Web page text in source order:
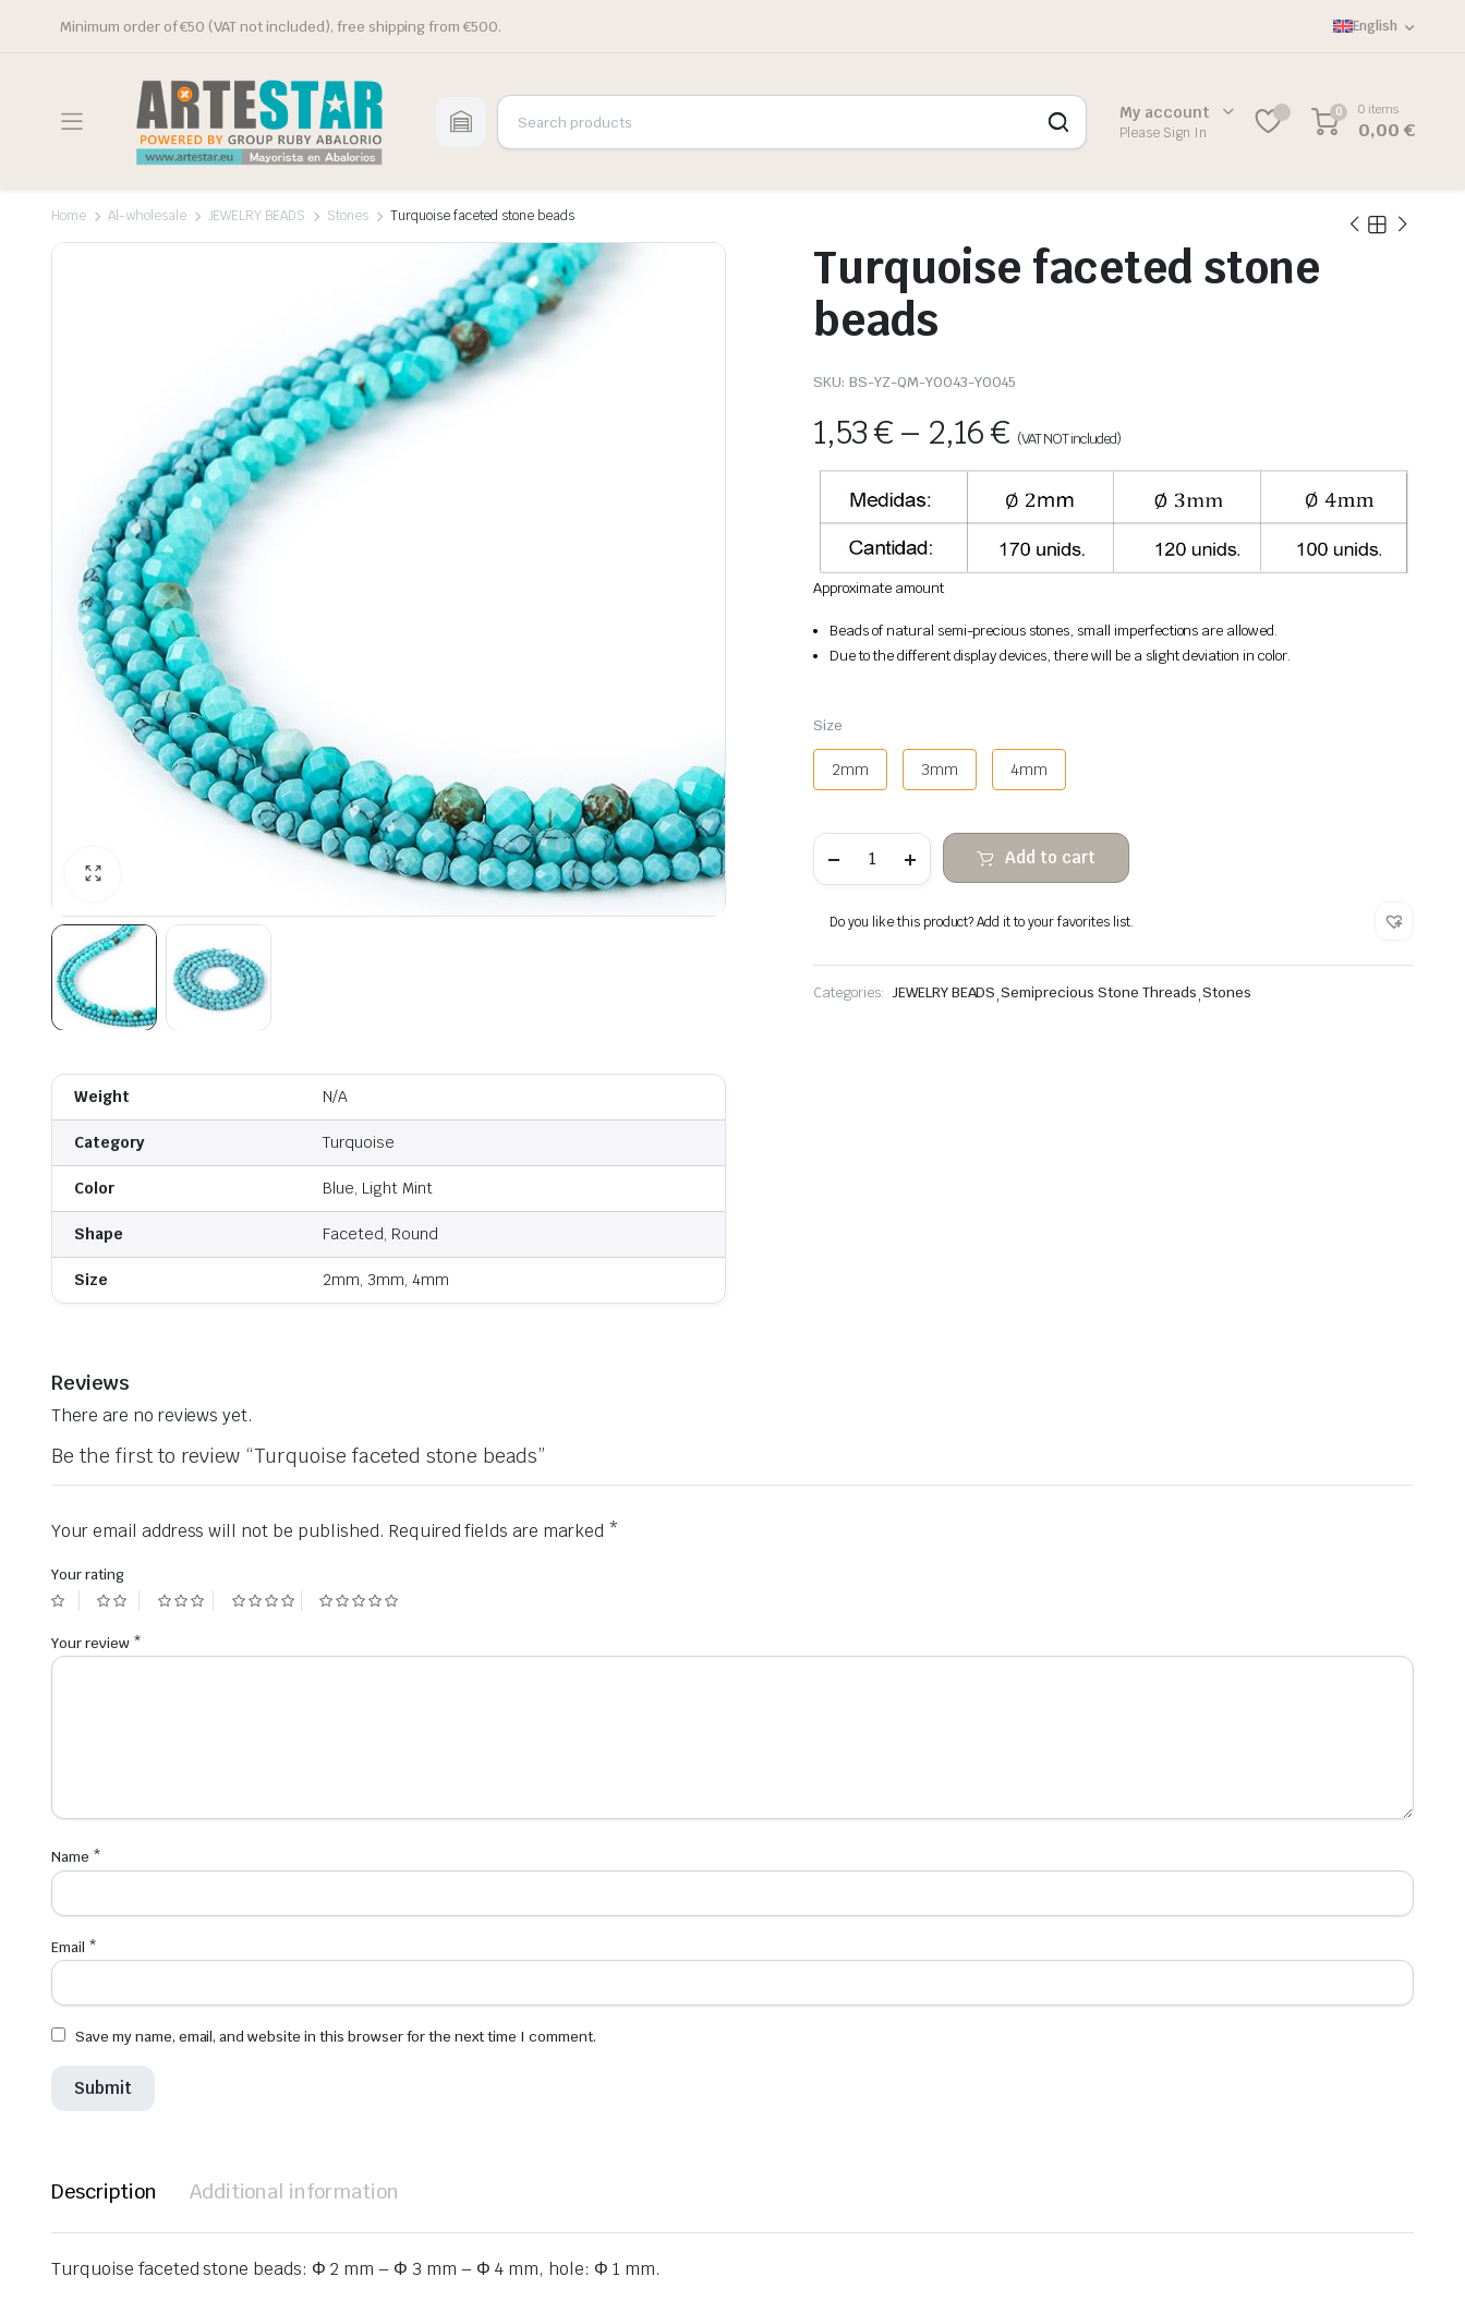
Minimum order of €50 (VAT not included), free shipping from €500. English
My account
Please Sign In
0 0 items
0,00€
Home Al-wholesale JEWELRY BEADS Stones Turquoise faceted stone beads
Weight N/A
Category Turquoise
Color Blue, Light Mint
Shape Faceted, Round
Size 2mm, 3mm, 4mm
Turquoise faceted stone
beads
SKU: BS-YZ-QM-Y0043-Y0045
1,53€ – 2,16€ (VAT NOT included)
Approximate amount
Beads of natural semi-precious stones, small imperfections are allowed.
Due to the different display devices, there will be a slight deviation in color.
Size
2mm 3mm 4mm
faceted
quantity
Add to cart
Do you like this product? Add it to your favorites list.
Categories: JEWELRY BEADS,Semiprecious Stone Threads,Stones
Reviews
There are no reviews yet.
Be the first to review “Turquoise faceted stone beads”
Your email address will not be published. Required fields are marked *
Your rating
Your review *
Name *
Email *
Save my name, email, and website in this browser for the next time I comment.
Description Additional information
Turquoise faceted stone beads: Φ 2 mm – Φ 3 mm – Φ 4 mm, hole: Φ 1 mm.